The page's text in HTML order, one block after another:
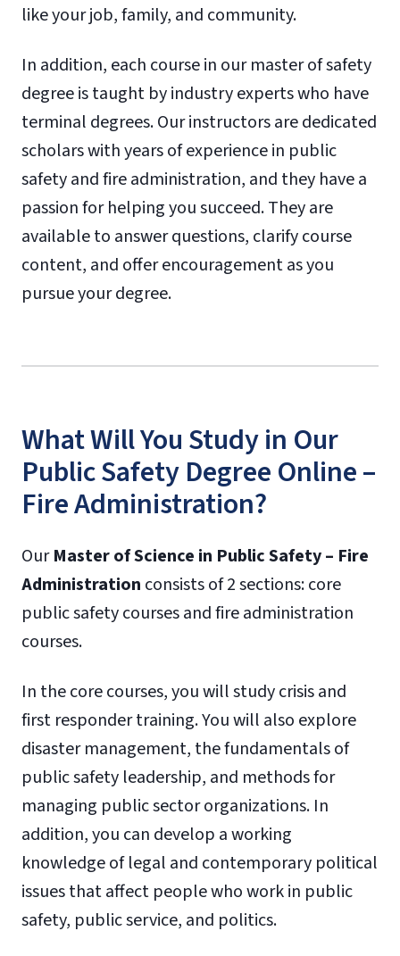
like your job, family, and community.
In addition, each course in our master of safety
degree is taught by industry experts who have
terminal degrees. Our instructors are dedicated
scholars with years of experience in public
safety and fire administration, and they have a
passion for helping you succeed. They are
available to answer questions, clarify course
content, and offer encouragement as you
pursue your degree.
What Will You Study in Our
Public Safety Degree Online –
Fire Administration?
OurMaster of Science in Public Safety – Fire
Administration consists of 2 sections: core
public safety courses and fire administration
courses.
In the core courses, you will study crisis and
first responder training. You will also explore
disaster management, the fundamentals of
public safety leadership, and methods for
managing public sector organizations. In
addition, you can develop a working
knowledge of legal and contemporary political
issues that affect people who work in public
safety, public service, and politics.